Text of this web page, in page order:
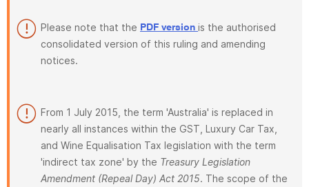
Please note that the PDF version is the authorised
consolidated version of this ruling and amending
notices.
From 1 July 2015, the term 'Australia' is replaced in
nearly all instances within the GST, Luxury Car Tax,
and Wine Equalisation Tax legislation with the term
'indirect tax zone' by the Treasury Legislation
Amendment (Repeal Day) Act 2015. The scope of the